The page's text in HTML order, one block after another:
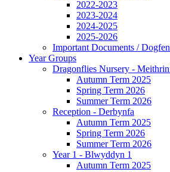
2022-2023
2023-2024
2024-2025
2025-2026
Important Documents /
Year Groups
Dragonflies Nursery -
Autumn Term 2025
Spring Term 2026
Summer Term 2026
Reception - Derbynfa
Autumn Term 2025
Spring Term 2026
Summer Term 2026
Year 1 - Blwyddyn 1
Autumn Term 2025